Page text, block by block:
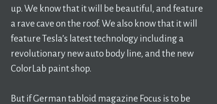
up. We know that it will be beautiful, and feature
a rave cave on the roof. We also know that it will
feature Tesla’s latest technology including a
revolutionary new auto body line, and the new
ColorLab paint shop.
But if German tabloid magazine Focus is to be